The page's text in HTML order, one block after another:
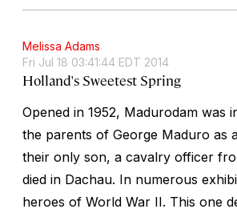
Melissa Adams
Fri Jul 18 03:41:44 EDT 2014
Holland's Sweetest Spring
Opened in 1952, Madurodam was
the parents of George Maduro as
their only son, a cavalry officer
died in Dachau. In numerous
heroes of World War II. This one